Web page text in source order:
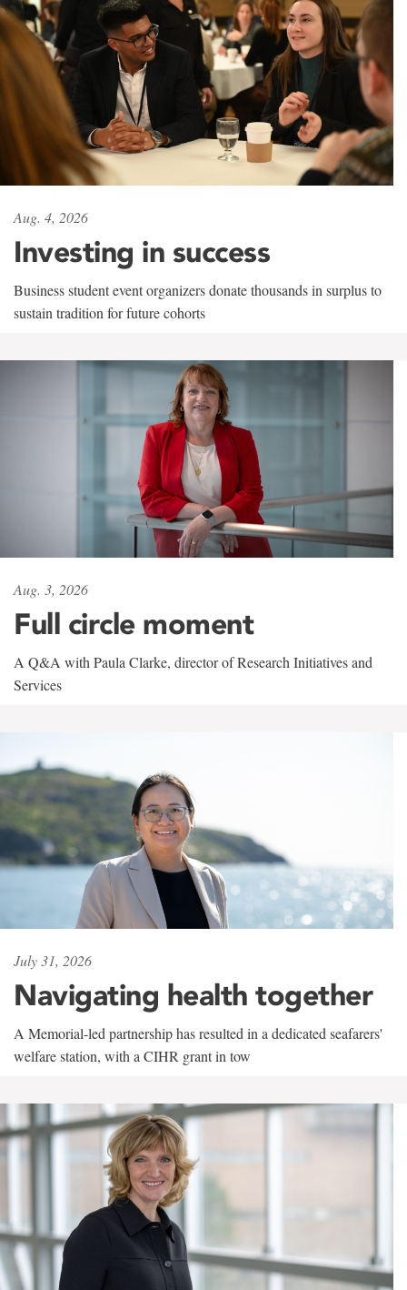
Aug. 4, 2026
Investing in success
Business student event organizers donate thousands in surplus to
sustain tradition for future cohorts
Aug. 3, 2026
Full circle moment
A Q&A with Paula Clarke, director of Research Initiatives and
Services
July 31, 2026
Navigating health together
A Memorial-led partnership has resulted in a dedicated seafarers'
welfare station, with a CIHR grant in tow